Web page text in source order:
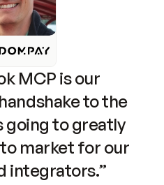
MCP is our
to the
going to greatly
market for our
integrators.”